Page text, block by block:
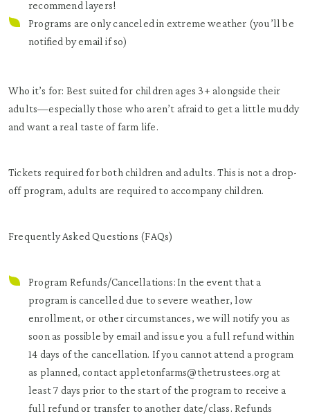
recommend layers!
Programs are only canceled in extreme weather (you’ll be
notified by email if so)
Who it’s for: Best suited for children ages 3+ alongside their
adults—especially those who aren’t afraid to get a little muddy
and want a real taste of farm life.
Tickets required for both children and adults. This is not a drop-
off program, adults are required to accompany children.
Frequently Asked Questions (FAQs)
Program Refunds/Cancellations: In the event that a
program is cancelled due to severe weather, low
enrollment, or other circumstances, we will notify you as
soon as possible by email and issue you a full refund within
14 days of the cancellation. If you cannot attend a program
as planned, contact appletonfarms@thetrustees.org at
least 7 days prior to the start of the program to receive a
full refund or transfer to another date/class. Refunds